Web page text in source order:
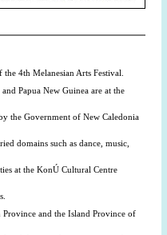
4th Melanesian Arts Festival.
Papua New Guinea are at the
the Government of New Caledonia
domains such as dance, music,
at the KonÚ Cultural Centre
and the Island Province of